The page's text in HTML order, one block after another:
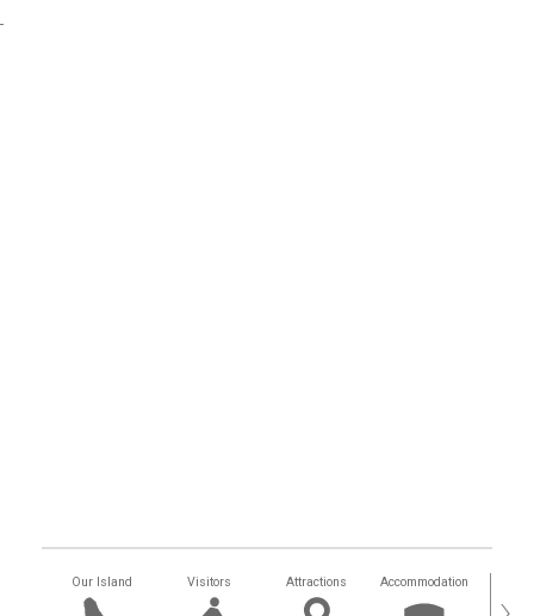
Our Island Visitors Attractions Accommodation